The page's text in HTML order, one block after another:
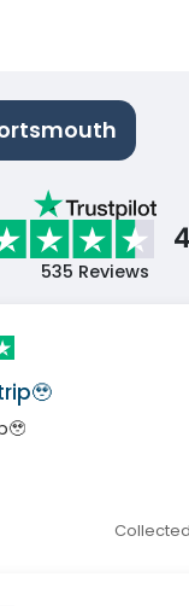
535 Reviews